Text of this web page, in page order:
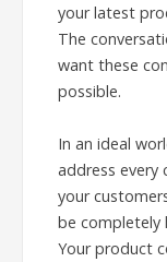
your latest
The
want these
possible.
In an ideal
address every
your
be completely
Your product